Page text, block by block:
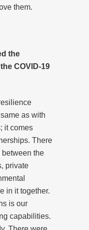
them.
the
COVID-19
as with
it comes
There
the
private
in it together.
is our
capabilities.